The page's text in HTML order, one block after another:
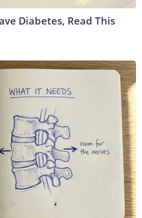
Diabetes, Read This